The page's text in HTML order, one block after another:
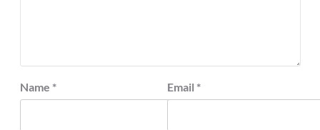
Name * Email *